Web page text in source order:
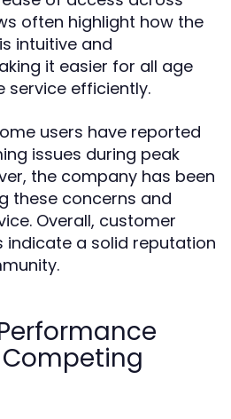
often highlight how the
intuitive and
it easier for all age
service efficiently.
users have reported
issues during peak
the company has been
these concerns and
Overall, customer
a solid reputation